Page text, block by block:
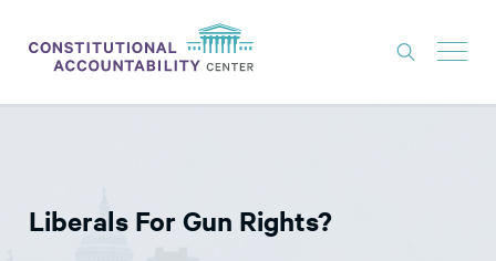
THINK TANK
Liberals For Gun Rights?